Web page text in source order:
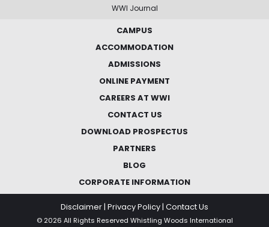
WWI Journal
CAMPUS
ACCOMMODATION
ADMISSIONS
ONLINE PAYMENT
CAREERS AT WWI
CONTACT US
DOWNLOAD PROSPECTUS
PARTNERS
BLOG
CORPORATE INFORMATION
Disclaimer| Privacy Policy| Contact Us
© 2026 All Rights Reserved Whistling Woods International